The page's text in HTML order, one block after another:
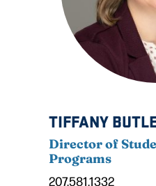
TIFFANY
Director of
Programs
207.581.1332